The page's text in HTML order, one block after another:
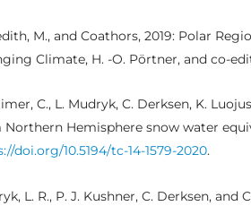
M., and Coathors, 2019: Polar
Climate, H. -O. Pörtner, and co-
C., L. Mudryk, C. Derksen, K.
Northern Hemisphere snow water
doi.org/10.5194/tc-14-1579-2020.
L. R., P. J. Kushner, C. Derksen,